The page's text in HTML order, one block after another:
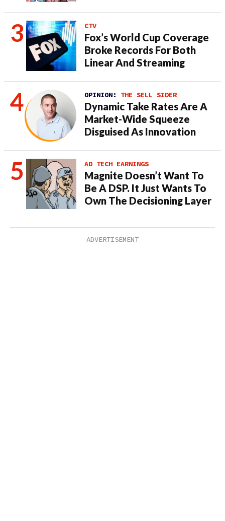
CTV
Fox’s World Cup Coverage
Broke Records For Both
Linear And Streaming
OPINION: THE SELL SIDER
Dynamic Take Rates Are A
Market-Wide Squeeze
Disguised As Innovation
AD TECH EARNINGS
Magnite Doesn’t Want To
Be A DSP. It Just Wants To
Own The Decisioning Layer